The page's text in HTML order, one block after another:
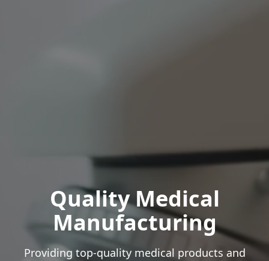
Quality Medical
Manufacturing
Providing top-quality medical products and